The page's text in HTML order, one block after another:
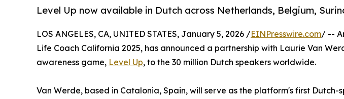
Level Up now available in Dutch across Netherlands, Belgium,
LOS ANGELES, CA, UNITED STATES, January 5, 2026 /EINPresswire.com/ --
Life Coach California 2025, has announced a partnership with Laurie Van
awareness game, Level Up, to the 30 million Dutch speakers worldwide.
Van Werde, based in Catalonia, Spain, will serve as the platform's first